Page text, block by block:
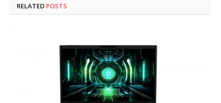
RELATED POSTS